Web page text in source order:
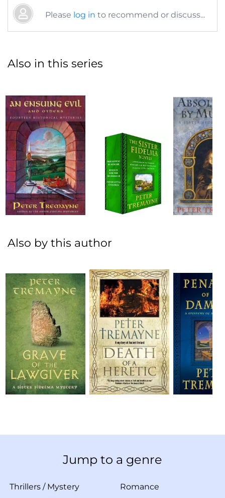
Please log in to recommend or discuss...
Also in this series
Also by this author
Jump to a genre
Thrillers / Mystery Romance